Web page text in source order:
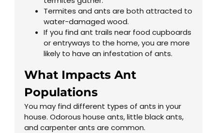
Termites and ants are both attracted to
water-damaged wood.
If you find ant trails near food cupboards
or entryways to the home, you are more
likely to have an infestation of ants.
What Impacts Ant
Populations
You may find different types of ants in your
house. Odorous house ants, little black ants,
and carpenter ants are common.